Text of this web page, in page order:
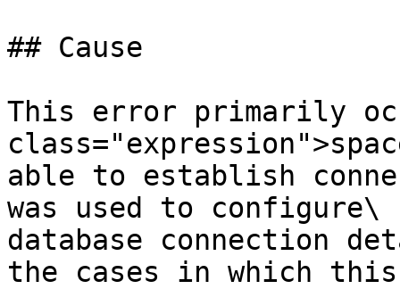
## Cause
This error primarily
able to establish
was used to configure\
database connection
the cases in which